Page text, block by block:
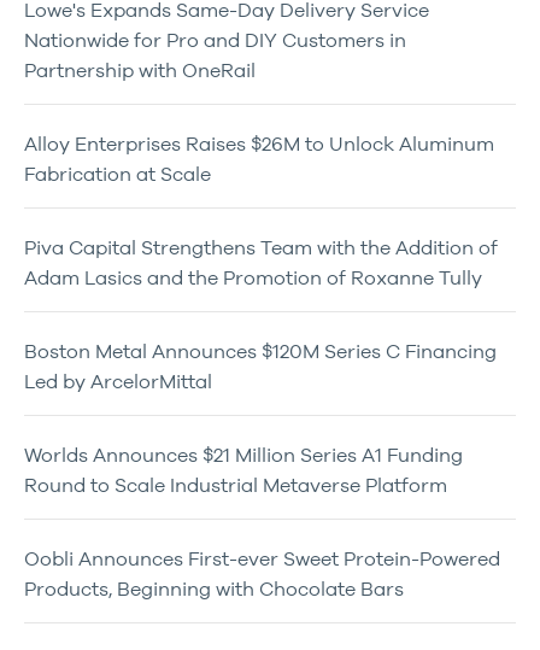
Lowe's Expands Same-Day Delivery Service
Nationwide for Pro and DIY Customers in
Partnership with OneRail
Alloy Enterprises Raises $26M to Unlock Aluminum
Fabrication at Scale
Piva Capital Strengthens Team with the Addition of
Adam Lasics and the Promotion of Roxanne Tully
Boston Metal Announces $120M Series C Financing
Led by ArcelorMittal
Worlds Announces $21 Million Series A1 Funding
Round to Scale Industrial Metaverse Platform
Oobli Announces First-ever Sweet Protein-Powered
Products, Beginning with Chocolate Bars